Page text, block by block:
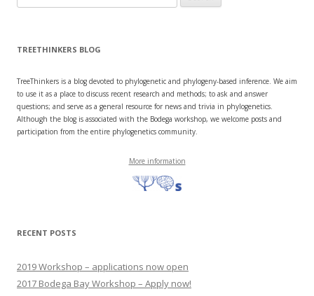
for:
TREETHINKERS BLOG
TreeThinkers is a blog devoted to phylogenetic and phylogeny-based inference. We aim
to use it as a place to discuss recent research and methods; to ask and answer
questions; and serve as a general resource for news and trivia in phylogenetics.
Although the blog is associated with the Bodega workshop, we welcome posts and
participation from the entire phylogenetics community.
More information
RECENT POSTS
2019 Workshop – applications now open
2017 Bodega Bay Workshop – Apply now!